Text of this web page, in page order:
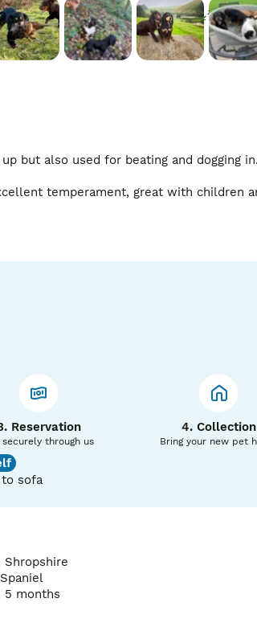
but also used for beating and dogging
temperament, great with children
Reservation
securely through us
4. Collection
Bring your new pet
sofa
Shropshire
5 months